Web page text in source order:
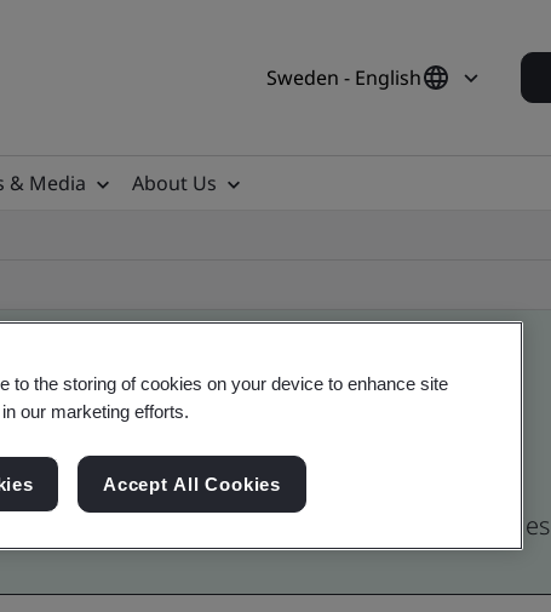
Sweden - English
& Media
About Us
and Verification, Swedish and global companies
to the storing of cookies on your device to enhance site
our marketing efforts.
Accept All Cookies